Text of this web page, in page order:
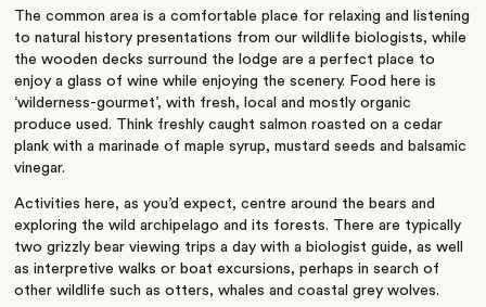
The common area is a comfortable place for relaxing and listening
to natural history presentations from our wildlife biologists, while
the wooden decks surround the lodge are a perfect place to
enjoy a glass of wine while enjoying the scenery. Food here is
‘wilderness-gourmet’, with fresh, local and mostly organic
produce used. Think freshly caught salmon roasted on a cedar
plank with a marinade of maple syrup, mustard seeds and balsamic
vinegar.
Activities here, as you’d expect, centre around the bears and
exploring the wild archipelago and its forests. There are typically
two grizzly bear viewing trips a day with a biologist guide, as well
as interpretive walks or boat excursions, perhaps in search of
other wildlife such as otters, whales and coastal grey wolves.